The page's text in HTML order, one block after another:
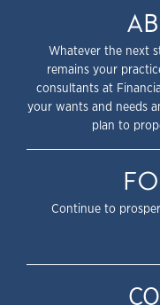
Whatever the next
remains your
consultants at
your wants and needs
plan to
Continue to